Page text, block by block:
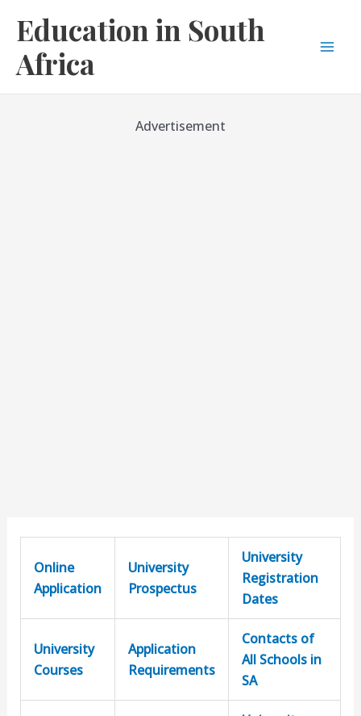
content
Education in South
Africa
Advertisement
Online
Application
University
Prospectus
University
Registration
Dates
University
Courses
Application
Requirements
Contacts of
All Schools in
SA